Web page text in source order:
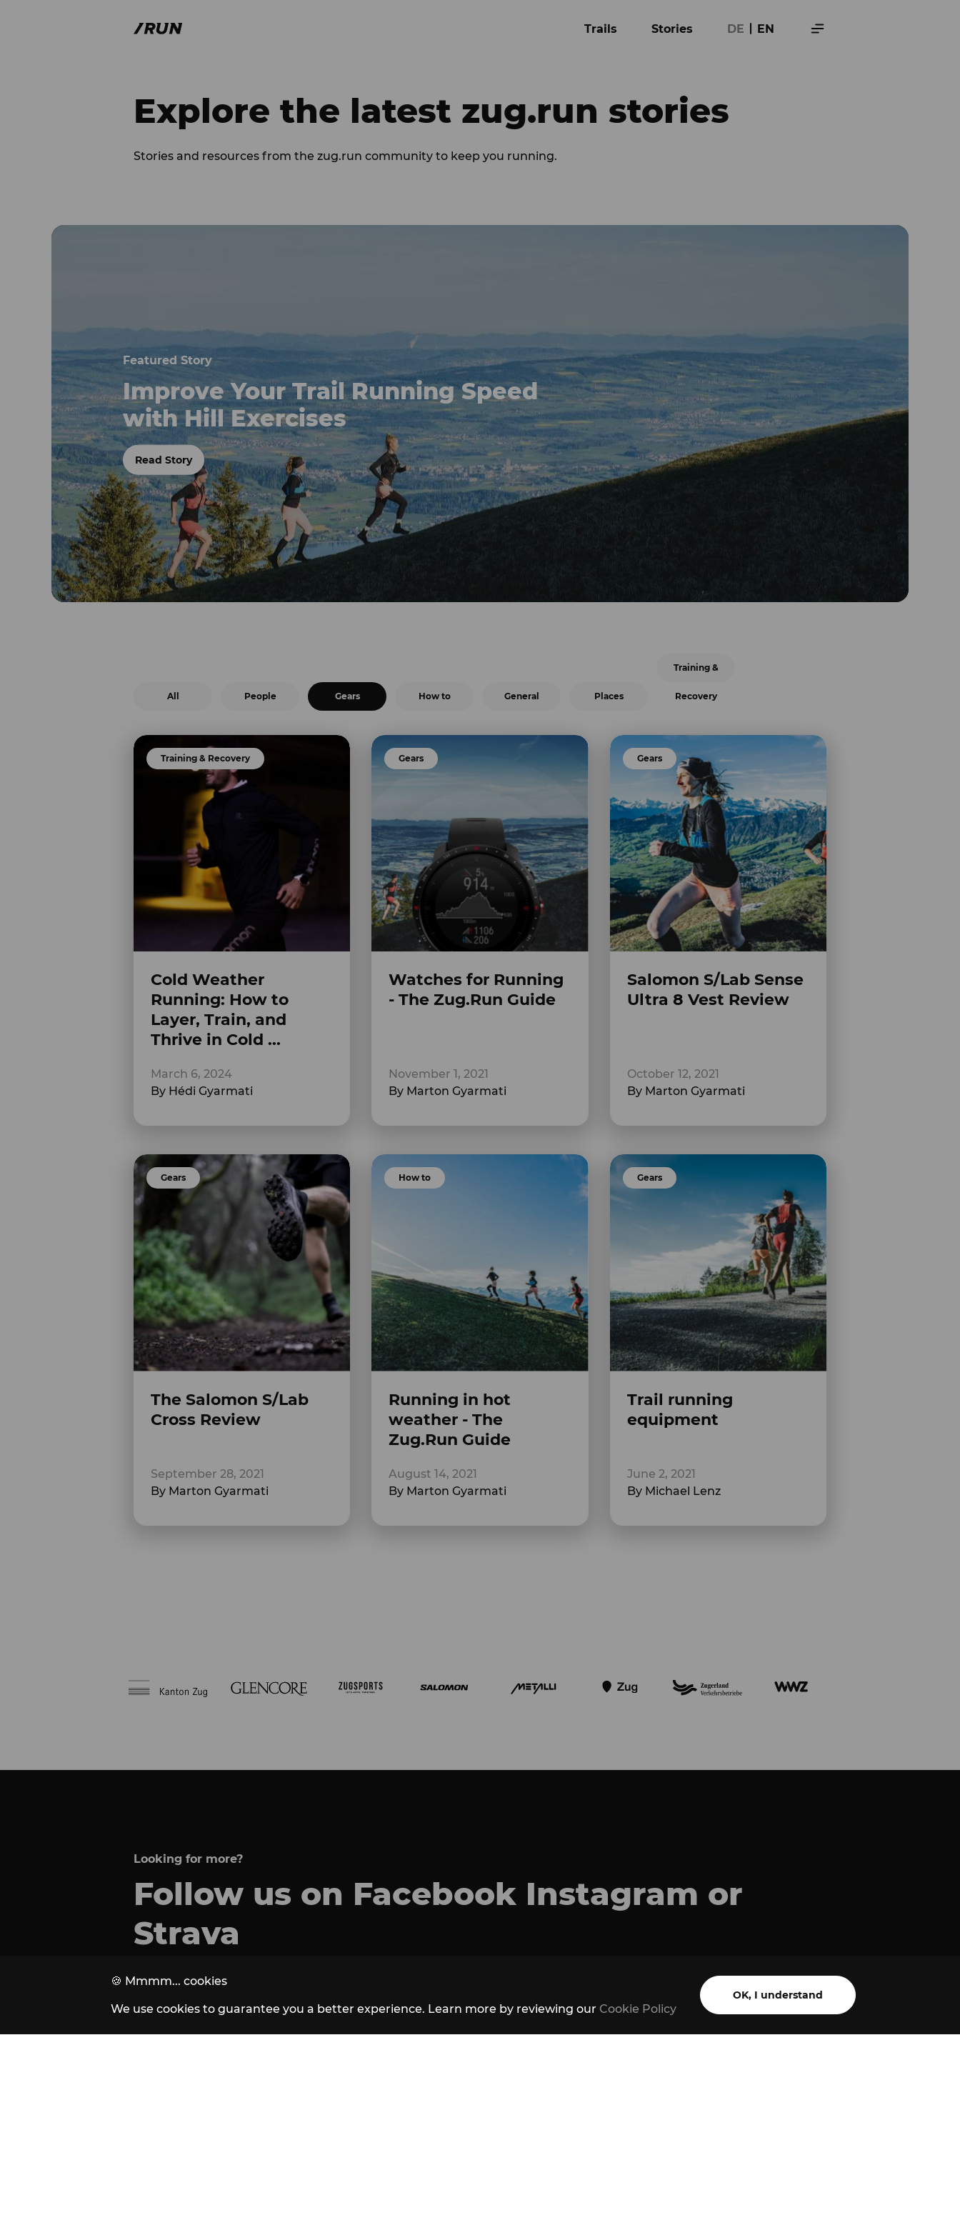
Trails Stories DE EN
Explore the latest zug.run stories
Stories and resources from the zug.run community to keep you running.
Featured Story
Improve Your Trail Running Speed
with Hill Exercises
Read Story
All People Gears How to General Places
Training &
Recovery
Cold Weather
Running: How to
Layer, Train, and
Thrive in Cold ...
March 6, 2024
By Hédi Gyarmati
Training & Recovery
Watches for Running
- The Zug.Run Guide
November 1, 2021
By Marton Gyarmati
Gears
Salomon S/Lab Sense
Ultra 8 Vest Review
October 12, 2021
By Marton Gyarmati
Gears
The Salomon S/Lab
Cross Review
September 28, 2021
By Marton Gyarmati
Gears
Running in hot
weather - The
Zug.Run Guide
August 14, 2021
By Marton Gyarmati
How to
Trail running
equipment
June 2, 2021
By Michael Lenz
Gears
Looking for more?
Follow us on Facebook Instagram or
Strava
🍪 Mmmm... cookies
We use cookies to guarantee you a better experience. Learn more by reviewing our Cookie Policy
OK, I understand